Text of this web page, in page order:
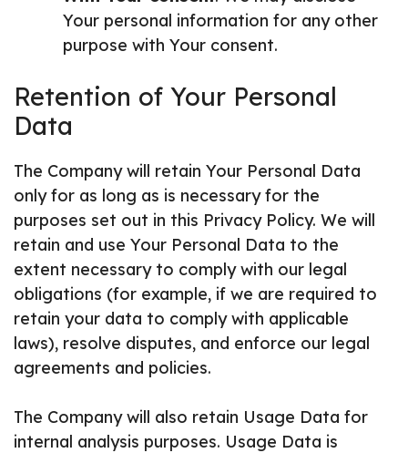
Your personal information for any other
purpose with Your consent.
Retention of Your Personal
Data
The Company will retain Your Personal Data
only for as long as is necessary for the
purposes set out in this Privacy Policy. We will
retain and use Your Personal Data to the
extent necessary to comply with our legal
obligations (for example, if we are required to
retain your data to comply with applicable
laws), resolve disputes, and enforce our legal
agreements and policies.
The Company will also retain Usage Data for
internal analysis purposes. Usage Data is